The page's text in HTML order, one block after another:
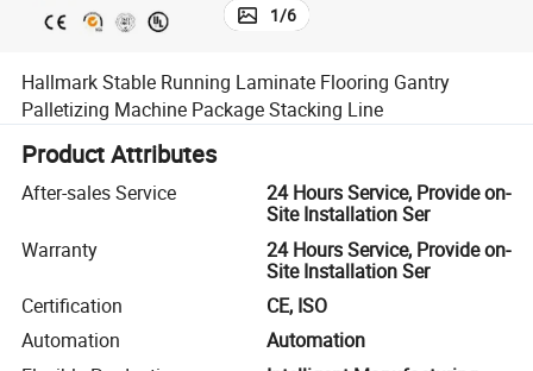
1/6
Hallmark Stable Running Laminate Flooring Gantry
Palletizing Machine Package Stacking Line
Product Attributes
After-sales Service
24 Hours Service, Provide on-
Site Installation Ser
Warranty
24 Hours Service, Provide on-
Site Installation Ser
Certification
CE, ISO
Automation
Automation